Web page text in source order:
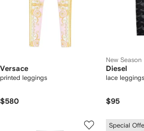
Versace
printed leggings
$580
New Season
Diesel
lace leggings
$95
Special